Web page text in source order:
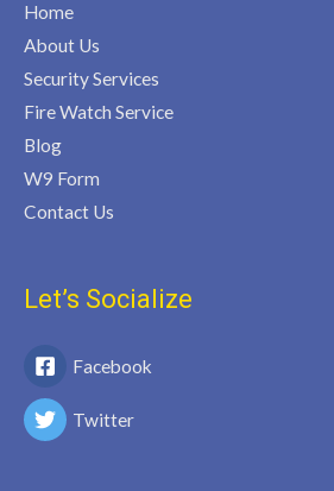
Home
About Us
Security Services
Fire Watch Service
Blog
W9 Form
Contact Us
Let’s Socialize
Facebook
Twitter